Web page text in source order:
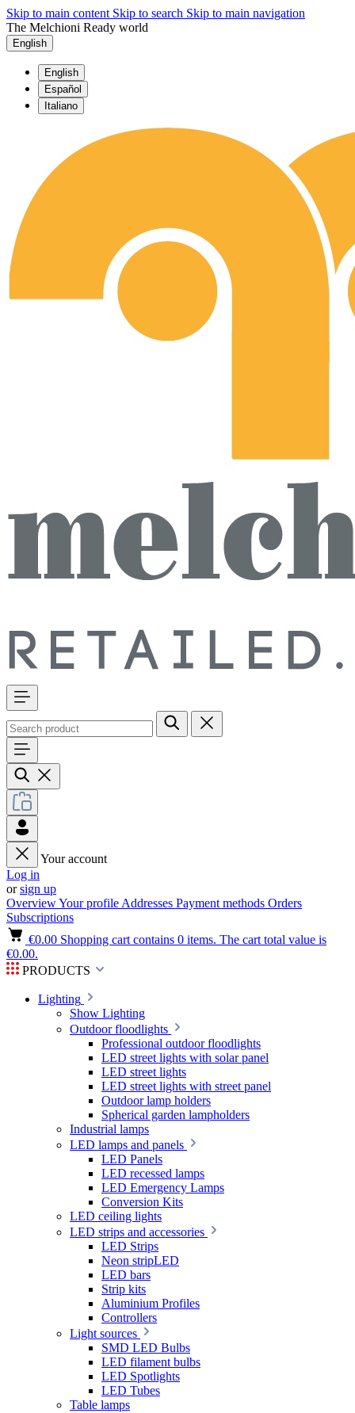
Skip to main content Skip to search Skip to main navigation
The Melchioni Ready world
English
English
Español
Italiano
Your account
Log in
orsign up
OverviewYour profile Addresses Payment methods Orders
Subscriptions
€0.00 Shopping cart contains 0 items. The cart total value is
€0.00.
PRODUCTS
Lighting
Show Lighting
Outdoor floodlights
Professional outdoor floodlights
LED street lights with solar panel
LED street lights
LED street lights with street panel
Outdoor lamp holders
Spherical garden lampholders
Industrial lamps
LED lamps and panels
LED Panels
LED recessed lamps
LED Emergency Lamps
Conversion Kits
LED ceiling lights
LED strips and accessories
LED Strips
Neon stripLED
LED bars
Strip kits
Aluminium Profiles
Controllers
Light sources
SMD LED Bulbs
LED filament bulbs
LED Spotlights
LED Tubes
Table lamps